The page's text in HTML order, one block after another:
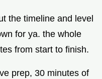
the timeline and level
for ya. the whole
from start to finish.
prep, 30 minutes of